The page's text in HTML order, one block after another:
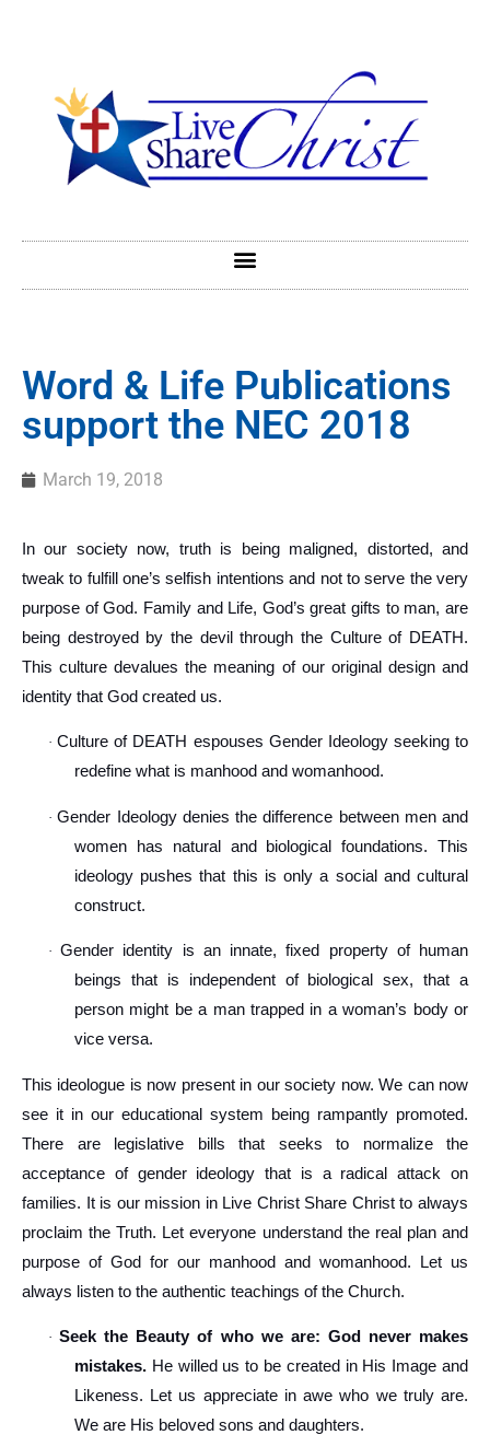
Word & Life Publications
support the NEC 2018
March 19, 2018
In our society now, truth is being maligned, distorted, and
tweak to fulfill one’s selfish intentions and not to serve the very
purpose of God. Family and Life, God’s great gifts to man, are
being destroyed by the devil through the Culture of DEATH.
This culture devalues the meaning of our original design and
identity that God created us.
·Culture of DEATH espouses Gender Ideology seeking to
redefine what is manhood and womanhood.
·Gender Ideology denies the difference between men and
women has natural and biological foundations. This
ideology pushes that this is only a social and cultural
construct.
·Gender identity is an innate, fixed property of human
beings that is independent of biological sex, that a
person might be a man trapped in a woman’s body or
vice versa.
This ideologue is now present in our society now. We can now
see it in our educational system being rampantly promoted.
There are legislative bills that seeks to normalize the
acceptance of gender ideology that is a radical attack on
families. It is our mission in Live Christ Share Christ to always
proclaim the Truth. Let everyone understand the real plan and
purpose of God for our manhood and womanhood. Let us
always listen to the authentic teachings of the Church.
·Seek the Beauty of who we are: God never makes
mistakes. He willed us to be created in His Image and
Likeness. Let us appreciate in awe who we truly are.
We are His beloved sons and daughters.